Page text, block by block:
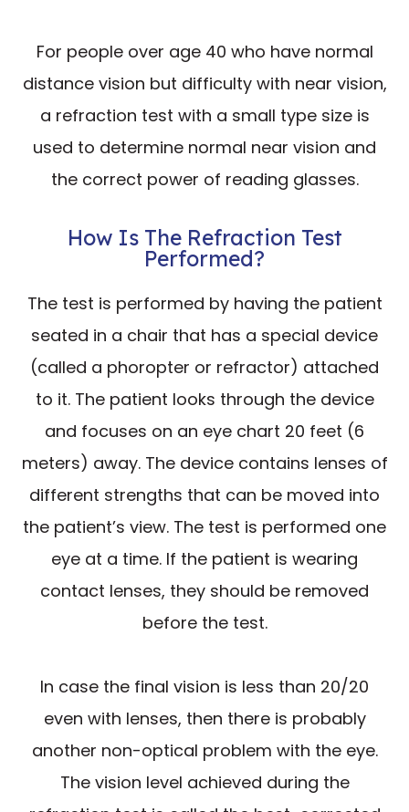
For people over age 40 who have normal
distance vision but difficulty with near vision,
a refraction test with a small type size is
used to determine normal near vision and
the correct power of reading glasses.
How Is The Refraction Test
Performed?
The test is performed by having the patient
seated in a chair that has a special device
(called a phoropter or refractor) attached
to it. The patient looks through the device
and focuses on an eye chart 20 feet (6
meters) away. The device contains lenses of
different strengths that can be moved into
the patient’s view. The test is performed one
eye at a time. If the patient is wearing
contact lenses, they should be removed
before the test.
In case the final vision is less than 20/20
even with lenses, then there is probably
another non-optical problem with the eye.
The vision level achieved during the